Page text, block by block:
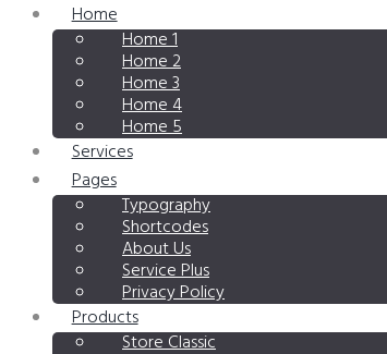
Home
Home 1
Home 2
Home 3
Home 4
Home 5
Services
Pages
Typography
Shortcodes
About Us
Service Plus
Privacy Policy
Products
Store Classic